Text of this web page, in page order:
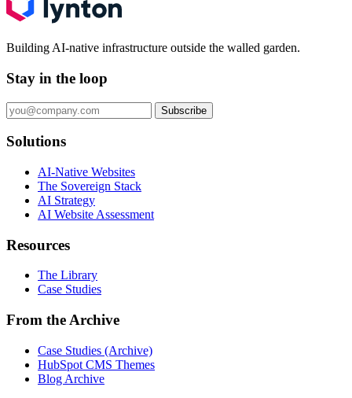
Building AI-native infrastructure outside the walled garden.
Stay in the loop
Subscribe
Solutions
AI-Native Websites
The Sovereign Stack
AI Strategy
AI Website Assessment
Resources
The Library
Case Studies
From the Archive
Case Studies (Archive)
HubSpot CMS Themes
Blog Archive